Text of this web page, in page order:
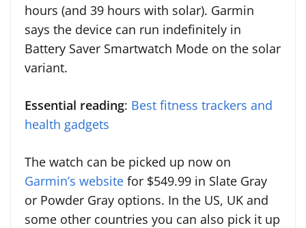
hours (and 39 hours with solar). Garmin
says the device can run indefinitely in
Battery Saver Smartwatch Mode on the solar
variant.
Essential reading: Best fitness trackers and
health gadgets
The watch can be picked up now on
Garmin’s website for $549.99 in Slate Gray
or Powder Gray options. In the US, UK and
some other countries you can also pick it up